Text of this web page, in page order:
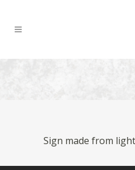
Sign made from